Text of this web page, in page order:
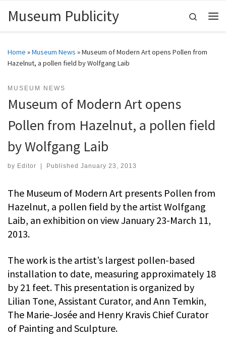
Skip to content
Museum Publicity
Search
Home »Museum News »Museum of Modern Art opens Pollen from
Hazelnut, a pollen field by Wolfgang Laib
MUSEUM NEWS
Museum of Modern Art opens
Pollen from Hazelnut, a pollen field
by Wolfgang Laib
by Editor Published January 23, 2013
The Museum of Modern Art presents Pollen from
Hazelnut, a pollen field by the artist Wolfgang
Laib, an exhibition on view January 23-March 11,
2013.
The work is the artist’s largest pollen-based
installation to date, measuring approximately 18
by 21 feet. This presentation is organized by
Lilian Tone, Assistant Curator, and Ann Temkin,
The Marie-Josée and Henry Kravis Chief Curator
of Painting and Sculpture.